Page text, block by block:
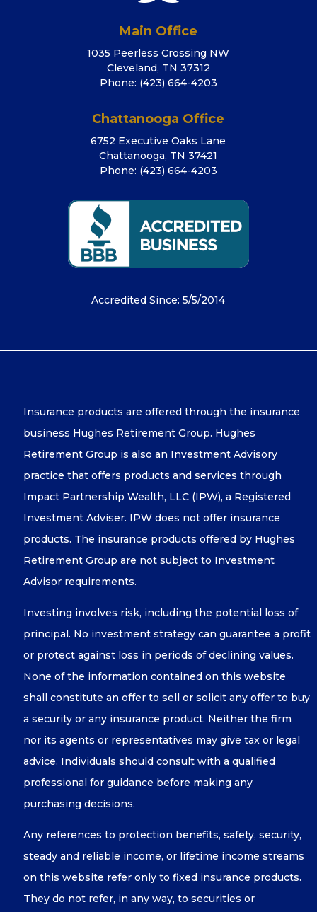
Main Office
1035 Peerless Crossing NW
Cleveland, TN 37312
Phone: (423) 664-4203
Chattanooga Office
6752 Executive Oaks Lane
Chattanooga, TN 37421
Phone: (423) 664-4203
Accredited Since: 5/5/2014
Insurance products are offered through the insurance
business Hughes Retirement Group. Hughes
Retirement Group is also an Investment Advisory
practice that offers products and services through
Impact Partnership Wealth, LLC (IPW), a Registered
Investment Adviser. IPW does not offer insurance
products. The insurance products offered by Hughes
Retirement Group are not subject to Investment
Advisor requirements.
Investing involves risk, including the potential loss of
principal. No investment strategy can guarantee a profit
or protect against loss in periods of declining values.
None of the information contained on this website
shall constitute an offer to sell or solicit any offer to buy
a security or any insurance product. Neither the firm
nor its agents or representatives may give tax or legal
advice. Individuals should consult with a qualified
professional for guidance before making any
purchasing decisions.
Any references to protection benefits, safety, security,
steady and reliable income, or lifetime income streams
on this website refer only to fixed insurance products.
They do not refer, in any way, to securities or